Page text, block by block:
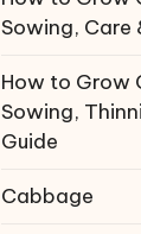
Sowing, Care
How to Grow
Sowing,
Guide
Cabbage